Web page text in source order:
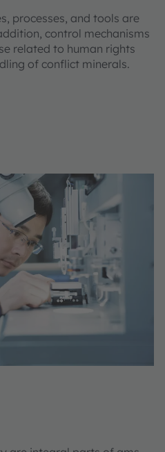
processes, and tools are
control mechanisms
related to human rights
of conflict minerals.